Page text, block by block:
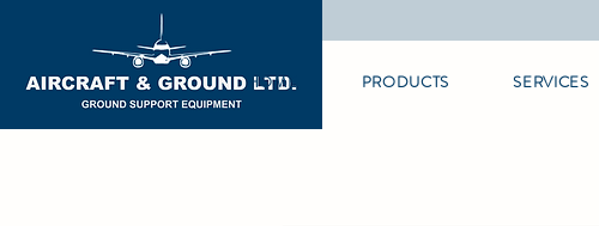
HOME PRODUCTS SERVICES